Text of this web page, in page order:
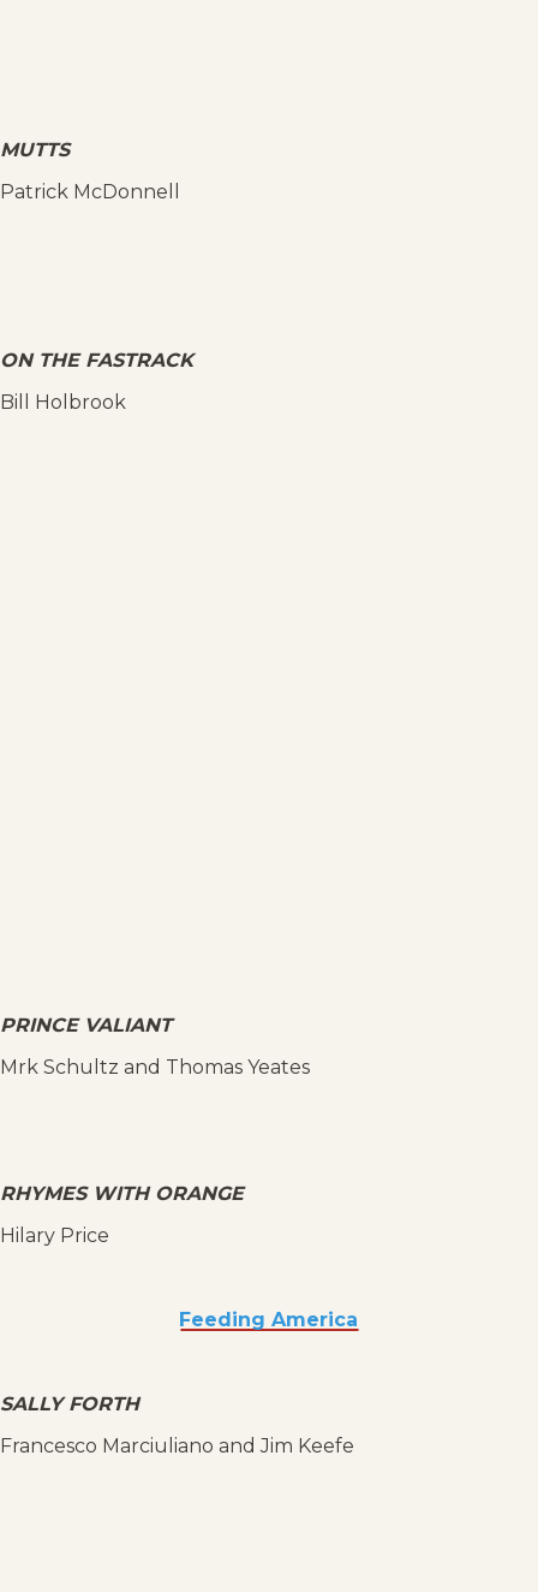
MUTTS
Patrick McDonnell
ON THE FASTRACK
Bill Holbrook
PRINCE VALIANT
Mrk Schultz and Thomas Yeates
RHYMES WITH ORANGE
Hilary Price
Feeding America
SALLY FORTH
Francesco Marciuliano and Jim Keefe